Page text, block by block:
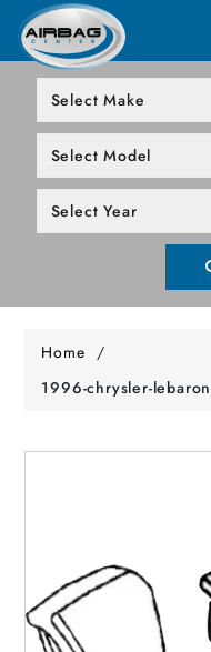
Home /
1996-chrysler-